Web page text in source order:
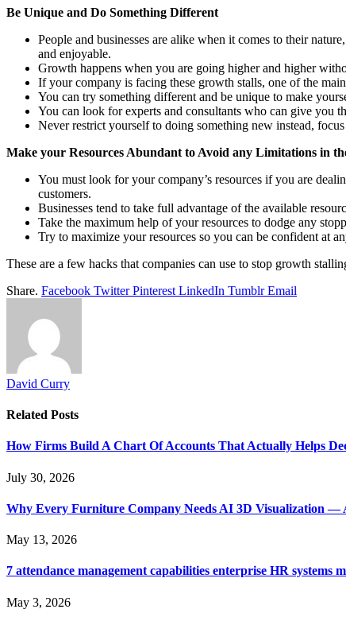
Be Unique and Do Something Different
People and businesses are alike when it comes to their
and enjoyable.
Growth happens when you are going higher and higher
If your company is facing these growth stalls, one of the
You can try something different and be unique to make
You can look for experts and consultants who can give you
Never restrict yourself to doing something new instead,
Make your Resources Abundant to Avoid any Limitations in
You must look for your company’s resources if you are
customers.
Businesses tend to take full advantage of the available
Take the maximum help of your resources to dodge any
Try to maximize your resources so you can be confident at
These are a few hacks that companies can use to stop growth
Share. Facebook Twitter Pinterest LinkedIn Tumblr Email
David Curry
Related Posts
How Firms Build A Chart Of Accounts That Actually Helps
July 30, 2026
Why Every Furniture Company Needs AI 3D Visualization
May 13, 2026
7 attendance management capabilities enterprise HR systems
May 3, 2026